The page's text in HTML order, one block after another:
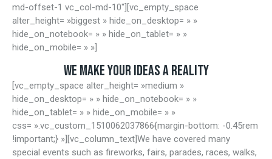
md-offset-1 vc_col-md-10″][vc_empty_space
alter_height= »biggest » hide_on_desktop= » »
hide_on_notebook= » » hide_on_tablet= » »
hide_on_mobile= » »]
WE MAKE YOUR IDEAS A REALITY
[vc_empty_space alter_height= »medium »
hide_on_desktop= » » hide_on_notebook= » »
hide_on_tablet= » » hide_on_mobile= » »
css= ».vc_custom_1510062037866{margin-bottom: -0.45rem
!important;} »][vc_column_text]We have covered many
special events such as fireworks, fairs, parades, races, walks,